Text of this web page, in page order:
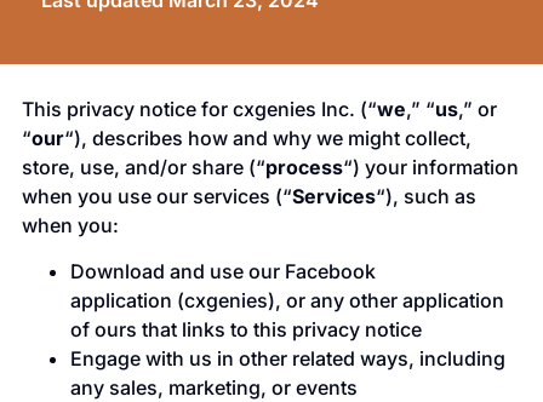
This privacy notice for cxgenies Inc. (“we,” “us,” or
“our“), describes how and why we might collect,
store, use, and/or share (“process“) your information
when you use our services (“Services“), such as
when you:
Download and use our Facebook
application (cxgenies), or any other application
of ours that links to this privacy notice
Engage with us in other related ways, including
any sales, marketing, or events